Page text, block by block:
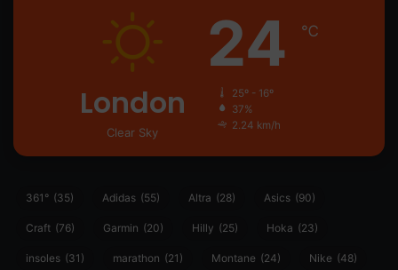
London
Clear Sky
24 ℃
25º - 16º
37%
2.24 km/h
361° (35) Adidas (55) Altra (28) Asics (90)
Craft (76) Garmin (20) Hilly (25) Hoka (23)
insoles (31) marathon (21) Montane (24) Nike (48)